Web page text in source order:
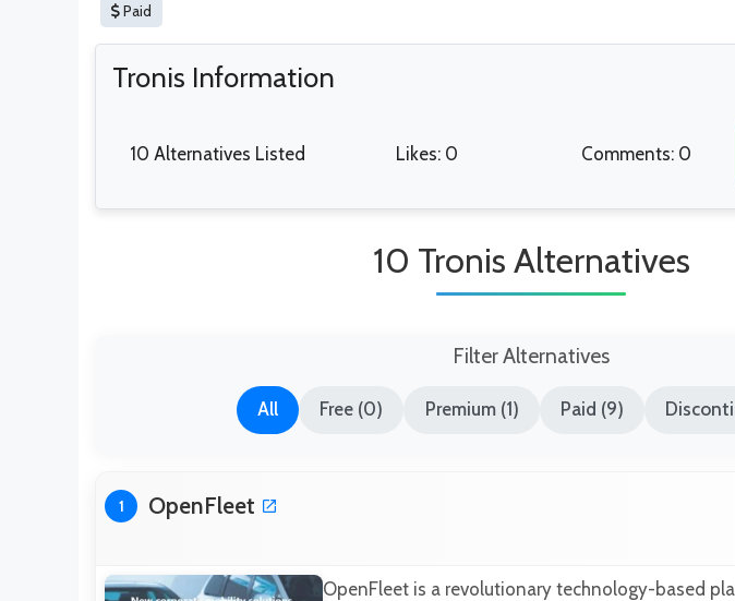
Paid
Tronis Information
10 Alternatives Listed Likes: 0 Comments: 0
10 Tronis Alternatives
Filter Alternatives
All Free (0) Premium (1) Paid (9)
1 OpenFleet
OpenFleet is a revolutionary technology-based